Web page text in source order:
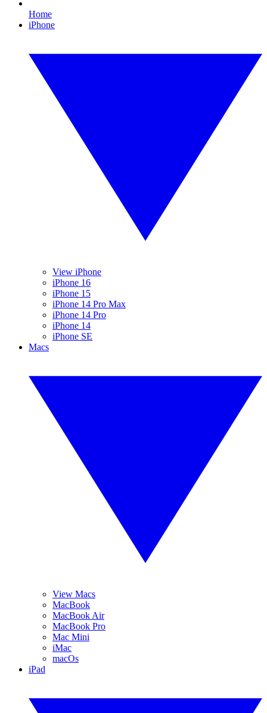
Home
iPhone
View iPhone
iPhone 16
iPhone 15
iPhone 14 Pro Max
iPhone 14 Pro
iPhone 14
iPhone SE
Macs
View Macs
MacBook
MacBook Air
MacBook Pro
Mac Mini
iMac
macOs
iPad